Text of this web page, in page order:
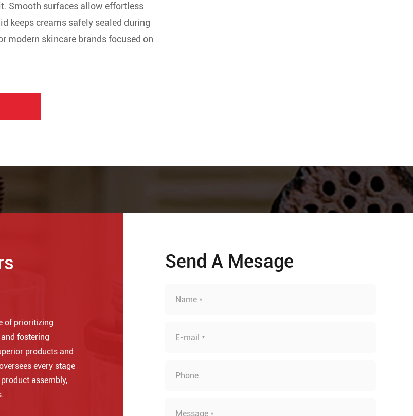
Smooth surfaces allow effortless
keeps creams safely sealed during
modern skincare brands focused on
of prioritizing
fostering
products and
every stage
assembly,
Send A Mesage